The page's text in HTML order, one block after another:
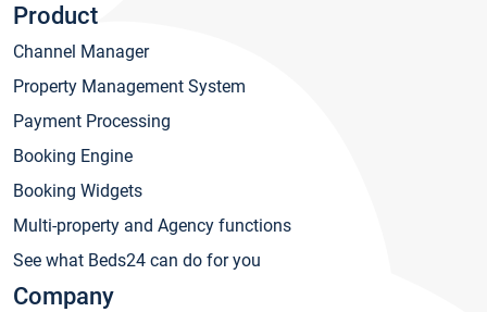
Product
Channel Manager
Property Management System
Payment Processing
Booking Engine
Booking Widgets
Multi-property and Agency functions
See what Beds24 can do for you
Company